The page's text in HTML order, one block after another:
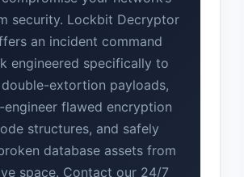
security. Lockbit Decryptor
an incident command
engineered specifically to
double-extortion payloads,
engineer flawed encryption
structures, and safely
database assets from
space. Contact our 24/7